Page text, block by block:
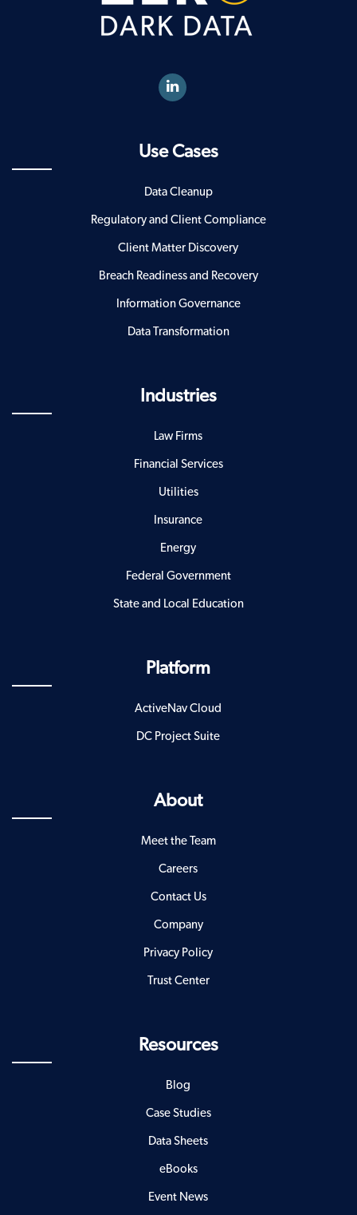
Use Cases
Data Cleanup
Regulatory and Client Compliance
Client Matter Discovery
Breach Readiness and Recovery
Information Governance
Data Transformation
Industries
Law Firms
Financial Services
Utilities
Insurance
Energy
Federal Government
State and Local Education
Platform
ActiveNav Cloud
DC Project Suite
About
Meet the Team
Careers
Contact Us
Company
Privacy Policy
Trust Center
Resources
Blog
Case Studies
Data Sheets
eBooks
Event News